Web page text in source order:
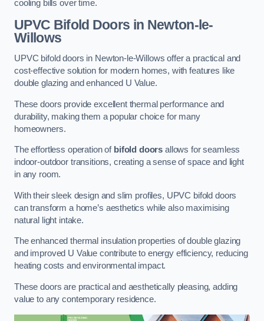
cooling bills over time.
UPVC Bifold Doors in Newton-le-
Willows
UPVC bifold doors in Newton-le-Willows offer a practical and
cost-effective solution for modern homes, with features like
double glazing and enhanced U Value.
These doors provide excellent thermal performance and
durability, making them a popular choice for many
homeowners.
The effortless operation of bifold doors allows for seamless
indoor-outdoor transitions, creating a sense of space and light
in any room.
With their sleek design and slim profiles, UPVC bifold doors
can transform a home’s aesthetics while also maximising
natural light intake.
The enhanced thermal insulation properties of double glazing
and improved U Value contribute to energy efficiency, reducing
heating costs and environmental impact.
These doors are practical and aesthetically pleasing, adding
value to any contemporary residence.